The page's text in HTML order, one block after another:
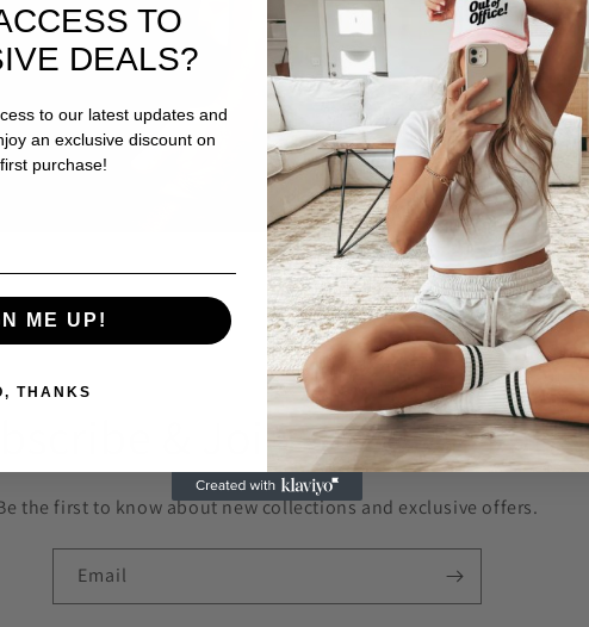
Share
& Join the OOO Fam!
the first to know about new collections and exclusive offers.
Email
TO
DEALS?
to our latest updates and
an exclusive discount on
purchase!
ME UP!
THANKS